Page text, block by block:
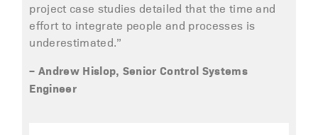
project case studies detailed that the time and
effort to integrate people and processes is
underestimated.”
– Andrew Hislop, Senior Control Systems
Engineer